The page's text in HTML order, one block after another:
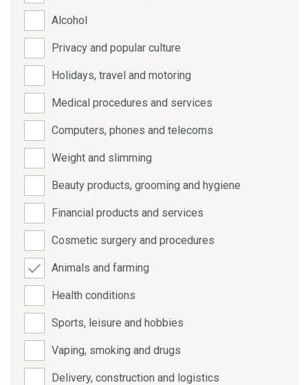
Alcohol
Privacy and popular culture
Holidays, travel and motoring
Medical procedures and services
Computers, phones and telecoms
Weight and slimming
Beauty products, grooming and hygiene
Financial products and services
Cosmetic surgery and procedures
Animals and farming
Health conditions
Sports, leisure and hobbies
Vaping, smoking and drugs
Delivery, construction and logistics